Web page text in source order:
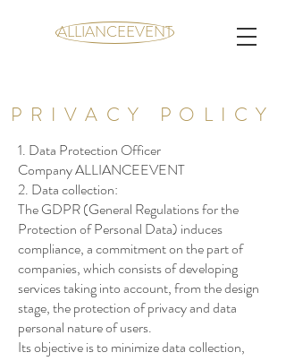
ALLIANCEEVENT
PRIVACY POLICY
1. Data Protection Officer
Company ALLIANCEEVENT
2. Data collection:
The GDPR (General Regulations for the
Protection of Personal Data) induces
compliance, a commitment on the part of
companies, which consists of developing
services taking into account, from the design
stage, the protection of privacy and data
personal nature of users.
Its objective is to minimize data collection,